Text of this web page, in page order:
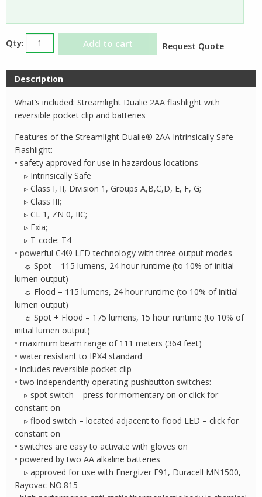
Streamlight
Dualie
2AA
Flashlight
quantity
Add to cart Request Quote
Description
What’s included: Streamlight Dualie 2AA flashlight with
reversible pocket clip and batteries
Features of the Streamlight Dualie® 2AA Intrinsically Safe
Flashlight:
• safety approved for use in hazardous locations
▹ Intrinsically Safe
▹ Class I, II, Division 1, Groups A,B,C,D, E, F, G;
▹ Class III;
▹ CL 1, ZN 0, IIC;
▹ Exia;
▹ T-code: T4
• powerful C4® LED technology with three output modes
☼ Spot – 115 lumens, 24 hour runtime (to 10% of initial
lumen output)
☼ Flood – 115 lumens, 24 hour runtime (to 10% of initial
lumen output)
☼ Spot + Flood – 175 lumens, 15 hour runtime (to 10% of
initial lumen output)
• maximum beam range of 111 meters (364 feet)
• water resistant to IPX4 standard
• includes reversible pocket clip
• two independently operating pushbutton switches:
▹ spot switch – press for momentary on or click for
constant on
▹ flood switch – located adjacent to flood LED – click for
constant on
• switches are easy to activate with gloves on
• powered by two AA alkaline batteries
▹ approved for use with Energizer E91, Duracell MN1500,
Rayovac NO.815